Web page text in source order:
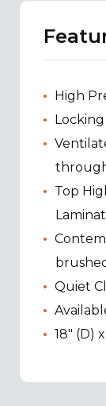
High
Top
Quiet
18" (D)